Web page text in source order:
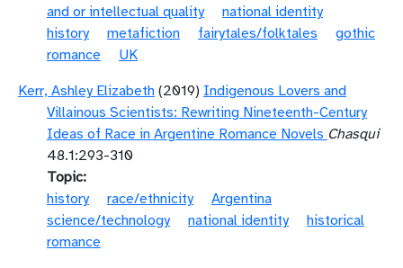
and or intellectual quality
national identity
history
metafiction fairytales/folktales
gothic
romance
UK
Kerr, Ashley Elizabeth (2019) Indigenous Lovers and
Villainous Scientists: Rewriting Nineteenth-Century
Ideas of Race in Argentine Romance Novels Chasqui
48.1:293-310
Topic
history
race/ethnicity
Argentina
science/technology
national identity
historical
romance